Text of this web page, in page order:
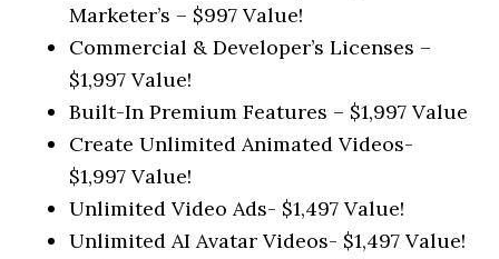
Marketer’s – $997 Value!
Commercial & Developer’s Licenses –
$1,997 Value!
Built-In Premium Features – $1,997 Value
Create Unlimited Animated Videos-
$1,997 Value!
Unlimited Video Ads- $1,497 Value!
Unlimited AI Avatar Videos- $1,497 Value!